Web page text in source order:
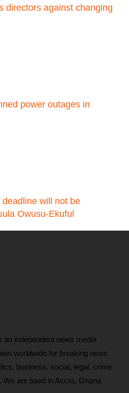
directors against changing
power outages in
will not be
Owusu-Ekuful
an independent news media
worldwide for breaking news
business, social, legal, crime
are baed in Accra, Ghana